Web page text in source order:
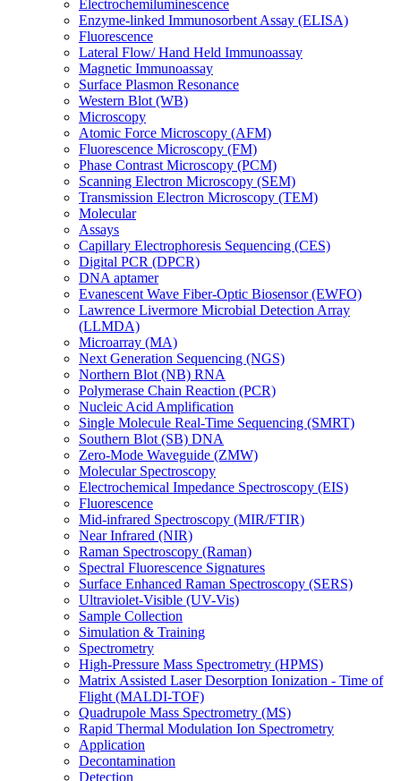
Electrochemiluminescence
Enzyme-linked Immunosorbent Assay (ELISA)
Fluorescence
Lateral Flow/ Hand Held Immunoassay
Magnetic Immunoassay
Surface Plasmon Resonance
Western Blot (WB)
Microscopy
Atomic Force Microscopy (AFM)
Fluorescence Microscopy (FM)
Phase Contrast Microscopy (PCM)
Scanning Electron Microscopy (SEM)
Transmission Electron Microscopy (TEM)
Molecular
Assays
Capillary Electrophoresis Sequencing (CES)
Digital PCR (DPCR)
DNA aptamer
Evanescent Wave Fiber-Optic Biosensor (EWFO)
Lawrence Livermore Microbial Detection Array
(LLMDA)
Microarray (MA)
Next Generation Sequencing (NGS)
Northern Blot (NB) RNA
Polymerase Chain Reaction (PCR)
Nucleic Acid Amplification
Single Molecule Real-Time Sequencing (SMRT)
Southern Blot (SB) DNA
Zero-Mode Waveguide (ZMW)
Molecular Spectroscopy
Electrochemical Impedance Spectroscopy (EIS)
Fluorescence
Mid-infrared Spectroscopy (MIR/FTIR)
Near Infrared (NIR)
Raman Spectroscopy (Raman)
Spectral Fluorescence Signatures
Surface Enhanced Raman Spectroscopy (SERS)
Ultraviolet-Visible (UV-Vis)
Sample Collection
Simulation & Training
Spectrometry
High-Pressure Mass Spectrometry (HPMS)
Matrix Assisted Laser Desorption Ionization - Time of
Flight (MALDI-TOF)
Quadrupole Mass Spectrometry (MS)
Rapid Thermal Modulation Ion Spectrometry
Application
Decontamination
Detection